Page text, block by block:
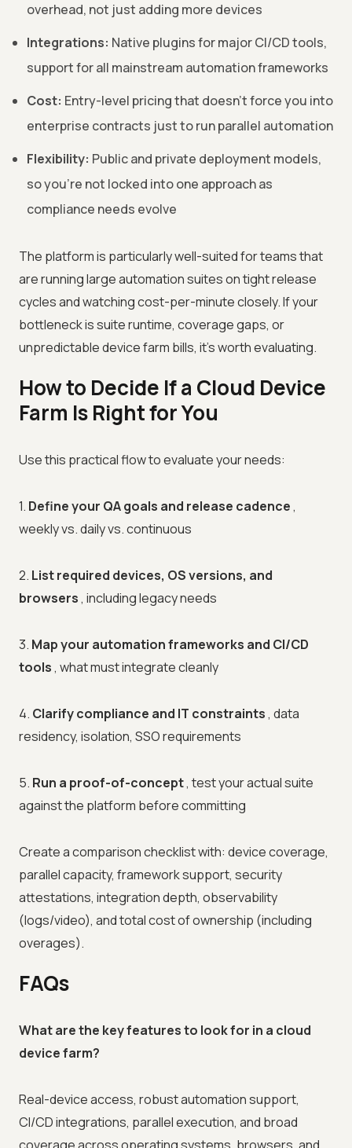
overhead, not just adding more devices
Integrations: Native plugins for major CI/CD tools,
support for all mainstream automation frameworks
Cost: Entry-level pricing that doesn't force you into
enterprise contracts just to run parallel automation
Flexibility: Public and private deployment models,
so you're not locked into one approach as
compliance needs evolve
The platform is particularly well-suited for teams that
are running large automation suites on tight release
cycles and watching cost-per-minute closely. If your
bottleneck is suite runtime, coverage gaps, or
unpredictable device farm bills, it's worth evaluating.
How to Decide If a Cloud Device
Farm Is Right for You
Use this practical flow to evaluate your needs:
1. Define your QA goals and release cadence,
weekly vs. daily vs. continuous
2. List required devices, OS versions, and
browsers, including legacy needs
3. Map your automation frameworks and CI/CD
tools, what must integrate cleanly
4. Clarify compliance and IT constraints, data
residency, isolation, SSO requirements
5. Run a proof-of-concept, test your actual suite
against the platform before committing
Create a comparison checklist with: device coverage,
parallel capacity, framework support, security
attestations, integration depth, observability
(logs/video), and total cost of ownership (including
overages).
FAQs
What are the key features to look for in a cloud
device farm?
Real-device access, robust automation support,
CI/CD integrations, parallel execution, and broad